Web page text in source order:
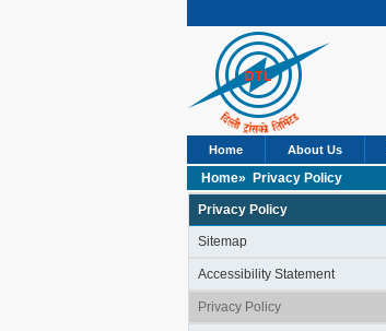
Home About Us
Home» Privacy Policy
Privacy Policy
Sitemap
Accessibility Statement
Privacy Policy